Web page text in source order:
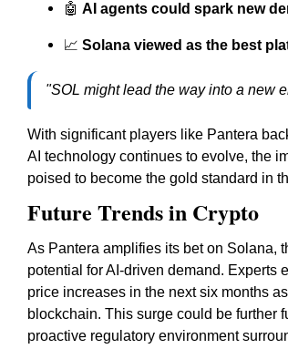
🤖 AI agents could spark new
📈 Solana viewed as the best
"SOL might lead the way into a new
With significant players like Pantera
AI technology continues to evolve, the
poised to become the gold standard in
Future Trends in Crypto
As Pantera amplifies its bet on Solana,
potential for AI-driven demand. Experts
price increases in the next six months
blockchain. This surge could be further
proactive regulatory environment